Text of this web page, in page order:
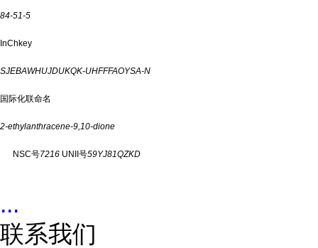
84-51-5
InChkey
SJEBAWHUJDUKQK-UHFFFAOYSA-N
国际化联命名
2-ethylanthracene-9,10-dione
NSC号7216 UNII号59YJ81QZKD
...
联系我们